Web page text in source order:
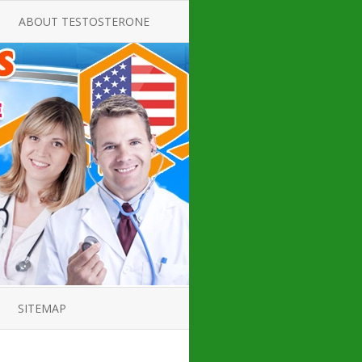
FOR
FOR
GUIDE
PRODUCT
GUIDE
ABOUT TESTOSTERONE
ALL ABOUT TESTOSTERONE
THERAPY
TESTOSTERONE CREAMS FOR
LOW-T
TESTOSTERONE INJECTIONS
HOW TO BUY TESTOSTERONE
INJECTIONS
LOW TESTOSTERONE
TESTOSTERONE DEFICIENCY
SITEMAP